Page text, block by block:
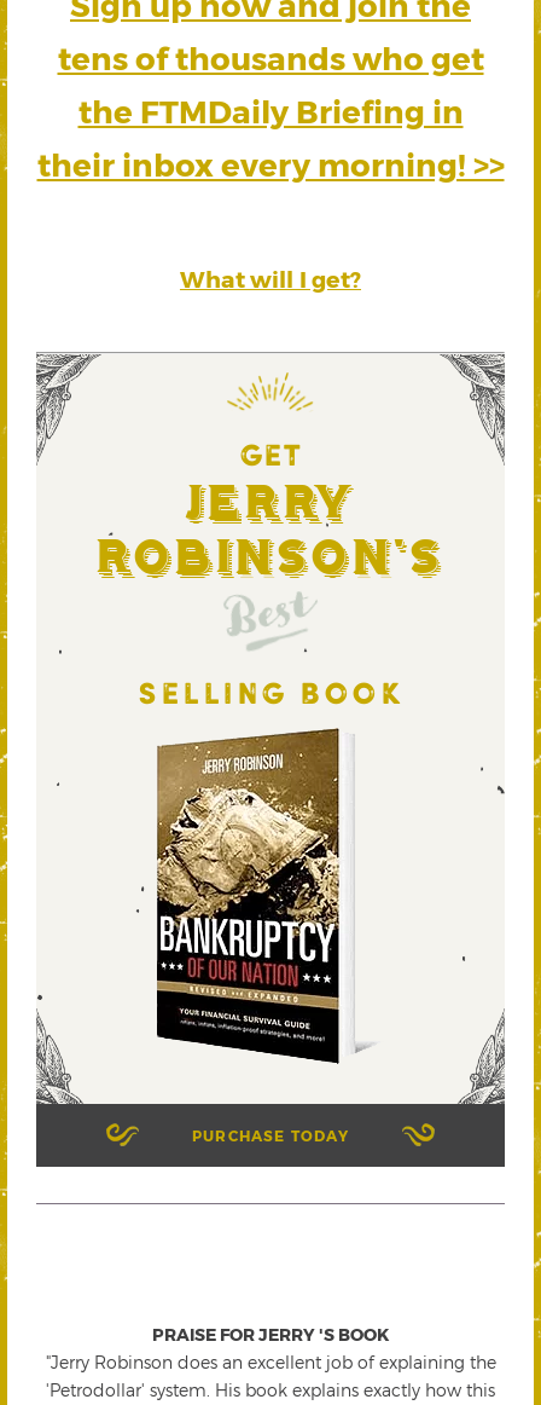
tens of thousands who get
the FTMDaily Briefing in
their inbox every morning! >>
What will I get?
GET
Jerry
Robinson's
Best
SELLING BOOK
PURCHASE TODAY
PRAISE FOR JERRY 'S BOOK
"Jerry Robinson does an excellent job of explaining the
'Petrodollar' system. His book explains exactly how this